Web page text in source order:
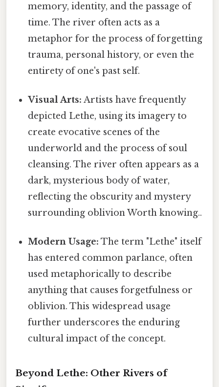
memory, identity, and the passage of
time. The river often acts as a
metaphor for the process of forgetting
trauma, personal history, or even the
entirety of one's past self.
Visual Arts: Artists have frequently
depicted Lethe, using its imagery to
create evocative scenes of the
underworld and the process of soul
cleansing. The river often appears as a
dark, mysterious body of water,
reflecting the obscurity and mystery
surrounding oblivion Worth knowing..
Modern Usage: The term "Lethe" itself
has entered common parlance, often
used metaphorically to describe
anything that causes forgetfulness or
oblivion. This widespread usage
further underscores the enduring
cultural impact of the concept.
Beyond Lethe: Other Rivers of